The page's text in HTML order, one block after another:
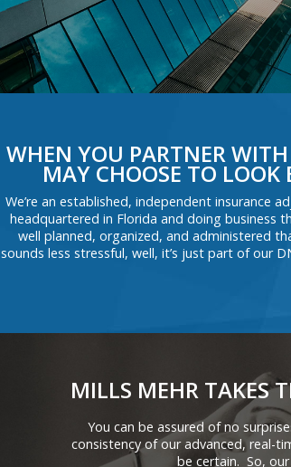
WHEN YOU PARTNER
MAY CHOOSE TO LOOK
We’re an established, independent insurance
headquartered in Florida and doing business
well planned, organized, and administered
sounds less stressful, well, it’s just part of our
MILLS MEHR TAKES
You can be assured of no
consistency of our advanced, real-
be certain. So,